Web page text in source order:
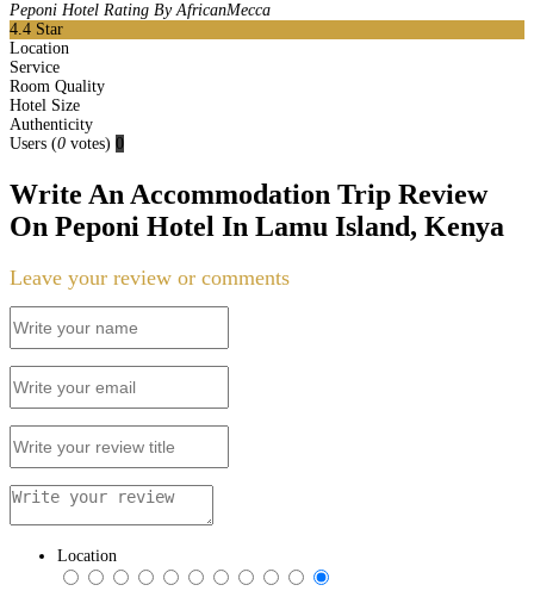
Peponi Hotel Rating By AfricanMecca
4.4 Star
Location
Service
Room Quality
Hotel Size
Authenticity
Users (0 votes) 0
Write An Accommodation Trip Review
On Peponi Hotel In Lamu Island, Kenya
Leave your review or comments
Location